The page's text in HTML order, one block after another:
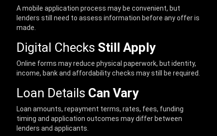
A mobile application process may be convenient, but
lenders still need to assess information before any offer is
made.
Digital Checks Still Apply
Online forms may reduce physical paperwork, but identity,
income, bank and affordability checks may still be required.
Loan Details Can Vary
Loan amounts, repayment terms, rates, fees, funding
timing and application outcomes may differ between
lenders and applicants.